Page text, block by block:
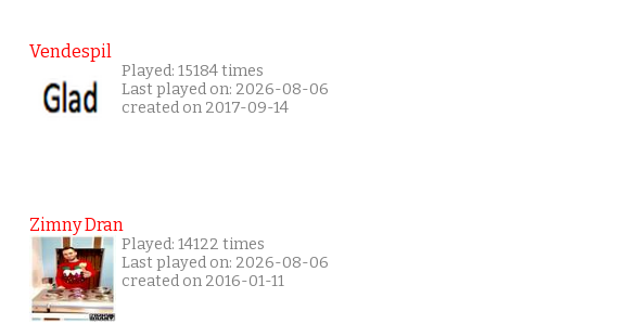
Vendespil
Played: 15184 times
Last played on: 2026-08-06
created on 2017-09-14
Zimny Dran
Played: 14122 times
Last played on: 2026-08-06
created on 2016-01-11